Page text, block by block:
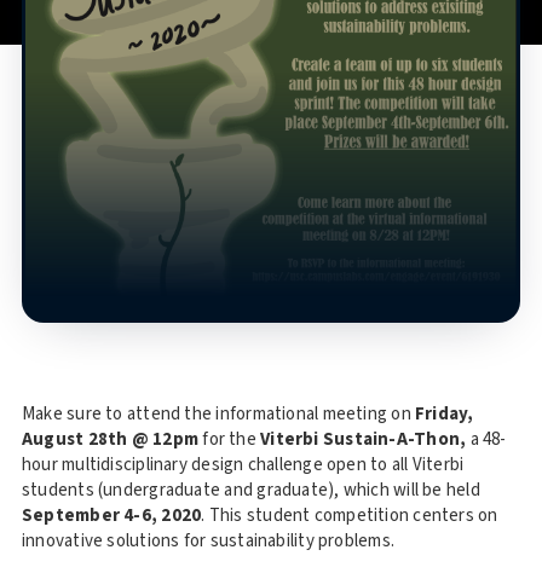
Make sure to attend the informational meeting on Friday,
August 28th @ 12pmfor theViterbi Sustain-A-Thon, a 48-
hour multidisciplinary design challenge open to all Viterbi
students (undergraduate and graduate), which will be held
September 4-6, 2020. This student competition centers on
innovative solutions for sustainability problems.